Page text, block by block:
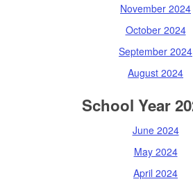
November 2024
October 2024
September 2024
August 2024
School Year
June 2024
May 2024
April 2024